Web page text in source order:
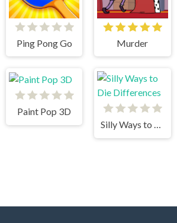
Ping Pong Go Murder
Paint Pop 3D
Silly Ways to Die Differences